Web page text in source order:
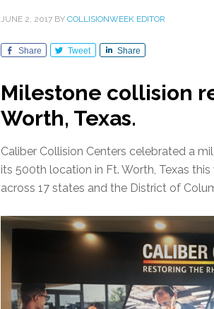
JUNE 2, 2017 BY COLLISIONWEEK EDITOR
Share Tweet Share
Milestone collision
Worth, Texas.
Caliber Collision Centers celebrated a
its 500th location in Ft. Worth, Texas
across 17 states and the District of